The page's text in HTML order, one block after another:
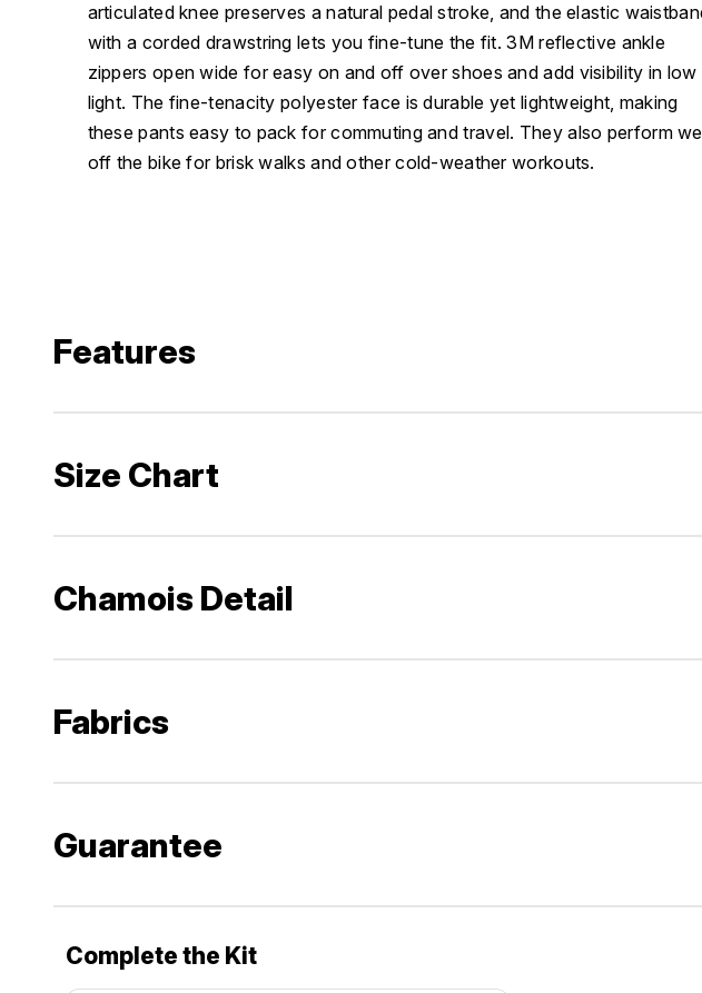
articulated knee preserves a natural pedal stroke, and the elastic
with a corded drawstring lets you fine-tune the fit. 3M reflective ankle
zippers open wide for easy on and off over shoes and add visibility in low
light. The fine-tenacity polyester face is durable yet lightweight, making
these pants easy to pack for commuting and travel. They also perform
off the bike for brisk walks and other cold-weather workouts.
Features
Size Chart
Chamois Detail
Fabrics
Guarantee
Complete the Kit